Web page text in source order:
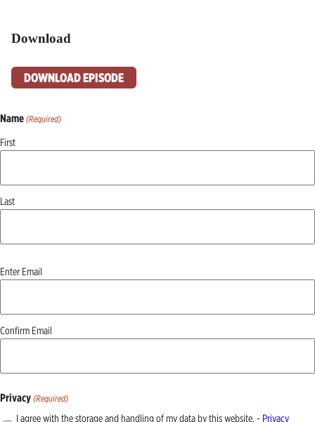
Download
DOWNLOAD EPISODE
Name (Required)
First
Last
Email
Enter Email
Confirm Email
Privacy (Required)
I agree with the storage and handling of my data by this website. - Privacy